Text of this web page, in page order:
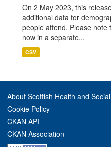
On 2 May 2023, this
additional data for
people attend. Please note
now in a separate...
CSV
About Scottish Health and
Cookie Policy
CKAN API
CKAN Association